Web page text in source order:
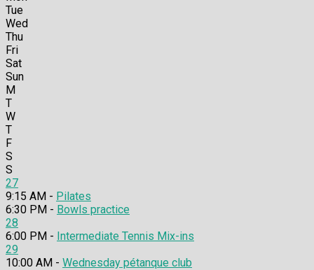
Tue
Wed
Thu
Fri
Sat
Sun
M
T
W
T
F
S
S
27
9:15 AM - Pilates
6:30 PM - Bowls practice
28
6:00 PM - Intermediate Tennis Mix-ins
29
10:00 AM - Wednesday pétanque club